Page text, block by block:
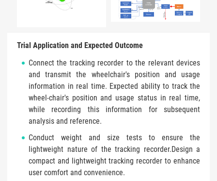
Trial Application and Expected Outcome
Connect the tracking recorder to the relevant devices
and transmit the wheelchair's position and usage
information in real time. Expected ability to track the
wheel-chair's position and usage status in real time,
while recording this information for subsequent
analysis and reference.
Conduct weight and size tests to ensure the
lightweight nature of the tracking recorder.Design a
compact and lightweight tracking recorder to enhance
user comfort and convenience.